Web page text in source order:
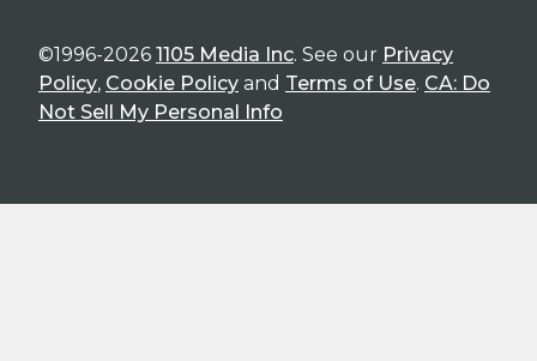
©1996-2026 1105 Media Inc. See our Privacy
Policy, Cookie Policy and Terms of Use. CA: Do
Not Sell My Personal Info